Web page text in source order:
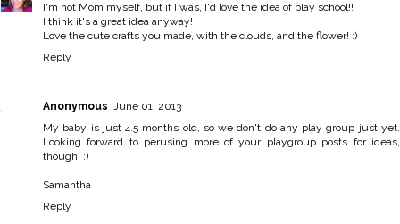
I'm not Mom myself, but if I was, I'd love the idea of play school!!
I think it's a great idea anyway!
Love the cute crafts you made, with the clouds, and the flower! :)
Reply
Anonymous June 01, 2013
My baby is just 4.5 months old, so we don't do any play group just yet.
Looking forward to perusing more of your playgroup posts for ideas,
though! :)
Samantha
Reply